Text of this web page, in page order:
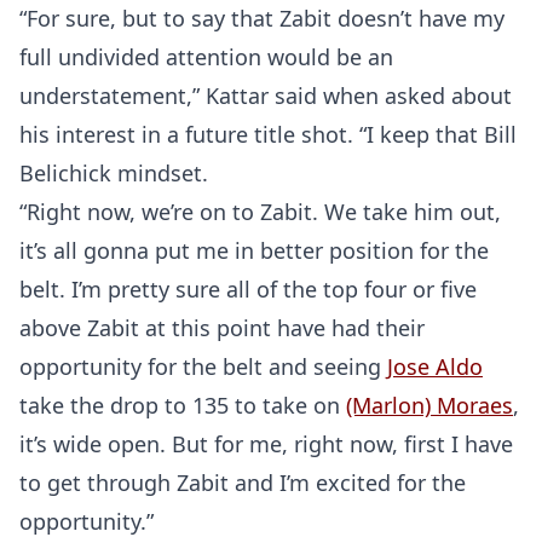
“For sure, but to say that Zabit doesn’t have my
full undivided attention would be an
understatement,” Kattar said when asked about
his interest in a future title shot. “I keep that Bill
Belichick mindset.
“Right now, we’re on to Zabit. We take him out,
it’s all gonna put me in better position for the
belt. I’m pretty sure all of the top four or five
above Zabit at this point have had their
opportunity for the belt and seeing Jose Aldo
take the drop to 135 to take on (Marlon) Moraes,
it’s wide open. But for me, right now, first I have
to get through Zabit and I’m excited for the
opportunity.”